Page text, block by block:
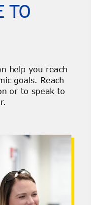
TO
help you reach
goals. Reach
or to speak to